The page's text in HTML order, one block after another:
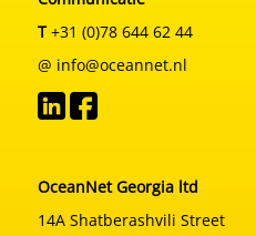
T+31 (0)78 644 62 44
@ info@oceannet.nl
OceanNet Georgia ltd
14A Shatberashvili Street